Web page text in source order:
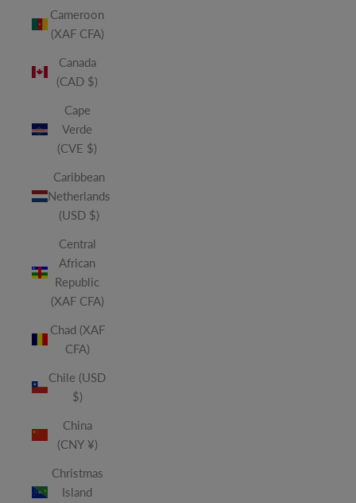
Cameroon
(XAF CFA)
Canada
(CAD $)
Cape
Verde
(CVE $)
Caribbean
Netherlands
(USD $)
Central
African
Republic
(XAF CFA)
Chad (XAF
CFA)
Chile (USD
$)
China
(CNY ¥)
Christmas
Island